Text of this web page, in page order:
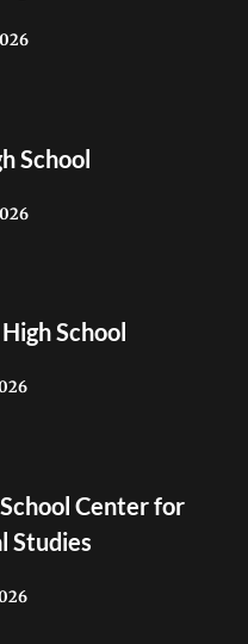
School
School
Center for
Studies